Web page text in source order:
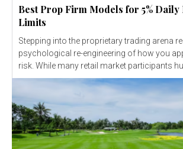
Best Prop Firm Models for 5%
Limits
Stepping into the proprietary trading arena
psychological re-engineering of how you
risk. While many retail market participants